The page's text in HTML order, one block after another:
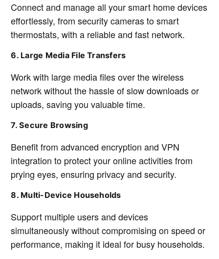
Connect and manage all your smart home devices
effortlessly, from security cameras to smart
thermostats, with a reliable and fast network.
6. Large Media File Transfers
Work with large media files over the wireless
network without the hassle of slow downloads or
uploads, saving you valuable time.
7. Secure Browsing
Benefit from advanced encryption and VPN
integration to protect your online activities from
prying eyes, ensuring privacy and security.
8. Multi-Device Households
Support multiple users and devices
simultaneously without compromising on speed or
performance, making it ideal for busy households.